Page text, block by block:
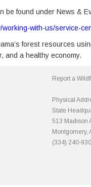
be found under News &
working-with-us/service-
forest resources
and a healthy economy.
Report a
Physical
State
513 Madison
Montgomery,
(334) 240-